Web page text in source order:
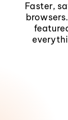
Faster,